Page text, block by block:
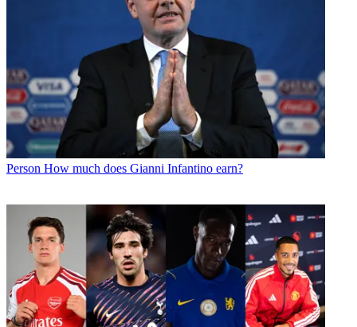
Person How much does Gianni Infantino earn?